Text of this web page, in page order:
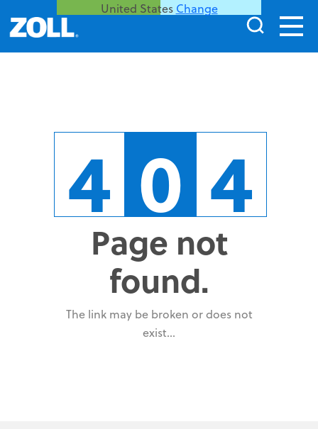
United States Change
4 0 4
Page not
found.
The link may be broken or does not
exist...